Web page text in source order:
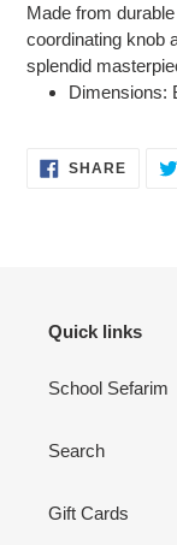
Made from
coordinating knob
splendid
Dimensions:
SHARESHARE
Quick links
School Sefarim
Search
Gift Cards